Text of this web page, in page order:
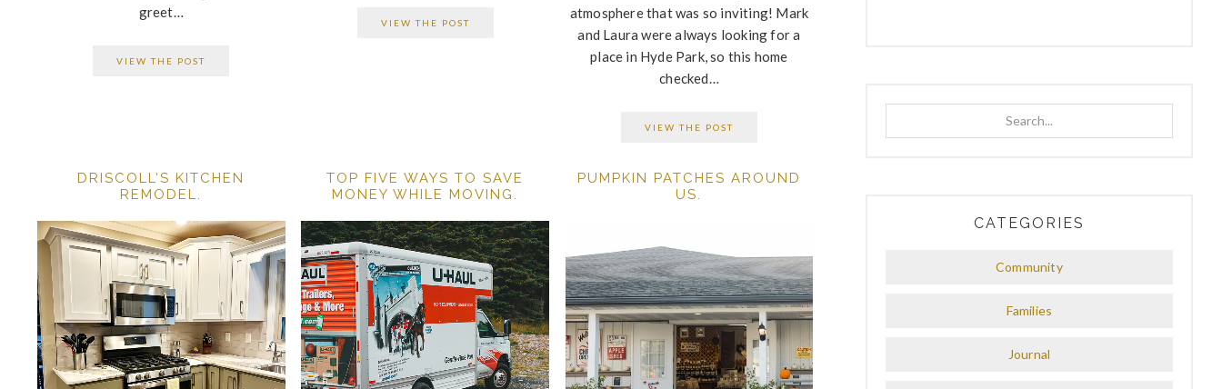
greet…
VIEW THE POST
VIEW THE POST
atmosphere that was so inviting! Mark
and Laura were always looking for a
place in Hyde Park, so this home
checked…
VIEW THE POST
DRISCOLL’S KITCHEN
REMODEL.
TOP FIVE WAYS TO SAVE
MONEY WHILE MOVING.
PUMPKIN PATCHES AROUND
US.
CATEGORIES
Community
Families
Journal